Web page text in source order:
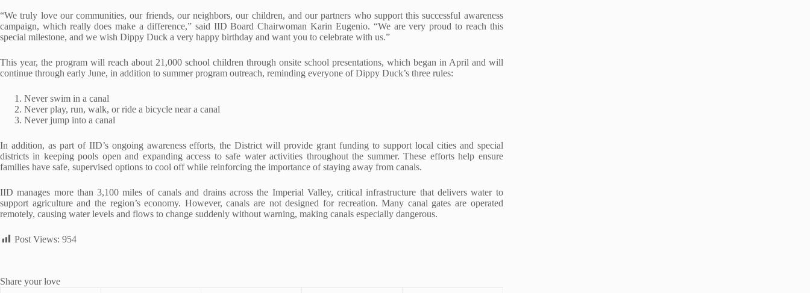
“We truly love our communities, our friends, our neighbors, our children, and our partners who support this successful awareness
campaign, which really does make a difference,” said IID Board Chairwoman Karin Eugenio. “We are very proud to reach this
special milestone, and we wish Dippy Duck a very happy birthday and want you to celebrate with us.”
This year, the program will reach about 21,000 school children through onsite school presentations, which began in April and will
continue through early June, in addition to summer program outreach, reminding everyone of Dippy Duck’s three rules:
Never swim in a canal
Never play, run, walk, or ride a bicycle near a canal
Never jump into a canal
In addition, as part of IID’s ongoing awareness efforts, the District will provide grant funding to support local cities and special
districts in keeping pools open and expanding access to safe water activities throughout the summer. These efforts help ensure
families have safe, supervised options to cool off while reinforcing the importance of staying away from canals.
IID manages more than 3,100 miles of canals and drains across the Imperial Valley, critical infrastructure that delivers water to
support agriculture and the region’s economy. However, canals are not designed for recreation. Many canal gates are operated
remotely, causing water levels and flows to change suddenly without warning, making canals especially dangerous.
Post Views: 954
Share your love